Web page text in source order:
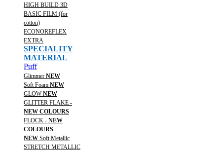
HIGH BUILD 3D
BASIC FILM (for
cotton)
ECONOREFLEX
EXTRA
SPECIALITY
MATERIAL
Puff
Glimmer NEW
Soft Foam NEW
GLOWNEW
GLITTER FLAKE -
NEW COLOURS
FLOCK - NEW
COLOURS
NEW Soft Metallic
STRETCH METALLIC